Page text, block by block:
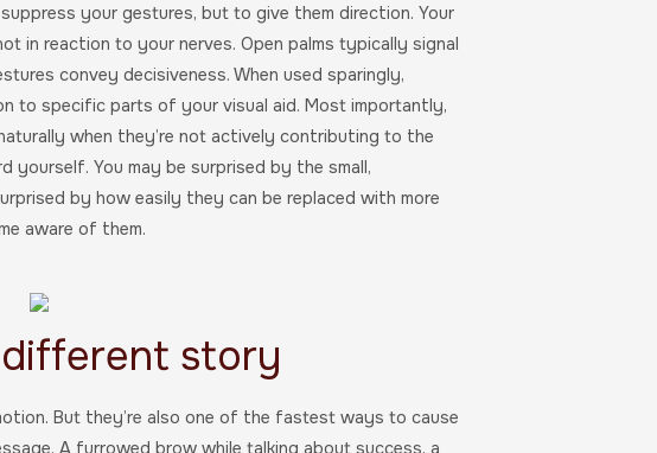
your gestures, but to give them direction. Your
in reaction to your nerves. Open palms typically signal
convey decisiveness. When used sparingly,
to specific parts of your visual aid. Most importantly,
when they’re not actively contributing to the
yourself. You may be surprised by the small,
by how easily they can be replaced with more
aware of them.
story
But they’re also one of the fastest ways to cause